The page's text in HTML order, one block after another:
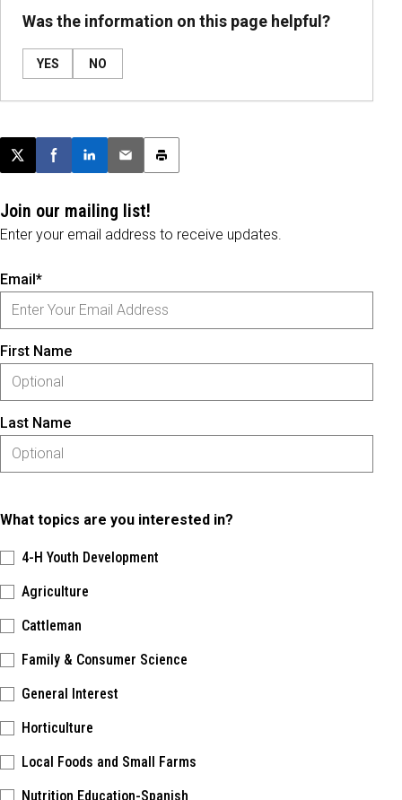
Was the information on this page helpful?
YES NO
Post this page on X
Share on Facebook
Share on LinkedIn
Email this article
Print this article
Join our mailing list!
Enter your email address to receive updates.
Email*
First Name
Last Name
What topics are you interested in?
4-H Youth Development
Agriculture
Cattleman
Family & Consumer Science
General Interest
Horticulture
Local Foods and Small Farms
Nutrition Education-Spanish